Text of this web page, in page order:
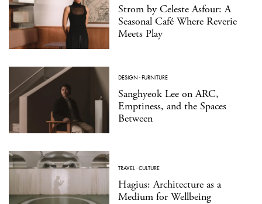
Strom by Celeste Asfour: A
Seasonal Café Where Reverie
Meets Play
DESIGN ·FURNITURE
Sanghyeok Lee on ARC,
Emptiness, and the Spaces
Between
TRAVEL ·CULTURE
Hagius: Architecture as a
Medium for Wellbeing